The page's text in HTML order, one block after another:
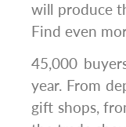
will produce
Find even
45,000
year. From
gift shops,